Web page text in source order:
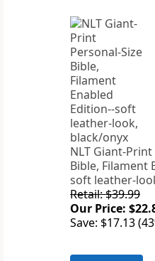
NLT Giant-
Bible, Filament
soft leather-
Retail: $39.99
Our Price:
Save: $17.13